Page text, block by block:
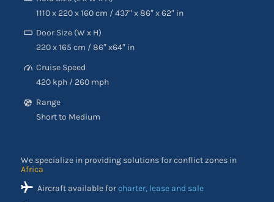
1110 x 220 x 160 cm / 437″ x 86″ x 62″ in
Door Size (W x H)
220 x 165 cm / 86″ x64″ in
Cruise Speed
420 kph / 260 mph
Range
Short to Medium
We specialize in providing solutions for conflict zones in
Africa
Aircraft available forcharter, lease and sale